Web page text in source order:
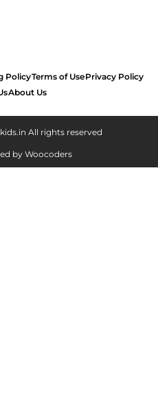
PolicyTerms of UsePrivacy Policy
About Us
All rights reserved
by Woocoders